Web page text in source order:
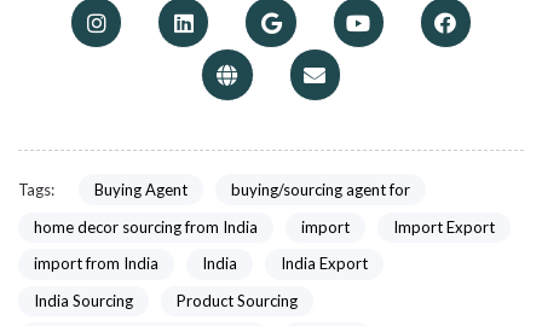
Tags: Buying Agent
buying/sourcing agent for
home decor sourcing from India
import
Import Export
import from India
India
India Export
India Sourcing
Product Sourcing